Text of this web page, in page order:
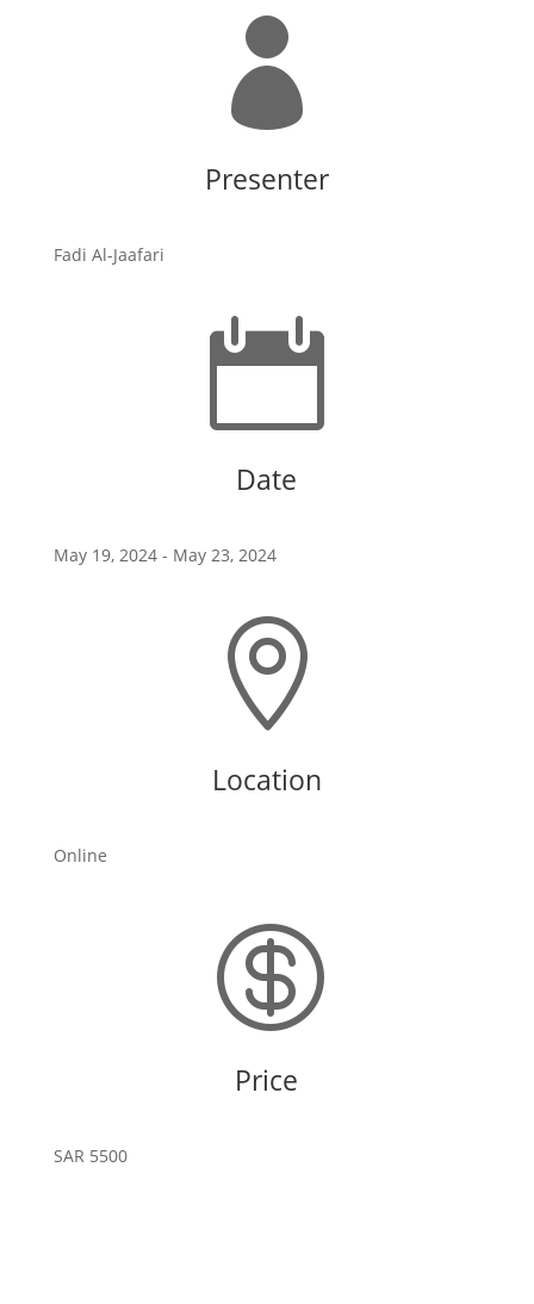

Presenter
Fadi Al-Jaafari

Date
May 19, 2024- May 23, 2024

Location
Online

Price
SAR 5500